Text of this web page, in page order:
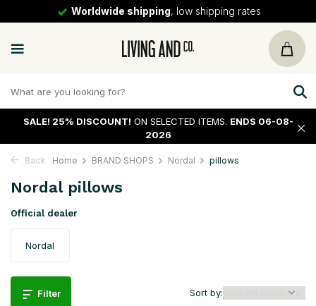
30 daysreturn policy
SALE! 25% DISCOUNT! ON SELECTED ITEMS. ENDS 06-08-
2026
Back Home BRAND SHOPS Nordal pillows
Nordal pillows
Official dealer
Nordal
Filter Sort by: